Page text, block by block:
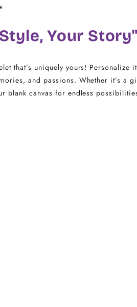
- 16
16.5 - 18 20
- 22 22 - 25
Your Story"
that’s uniquely yours! Personalize
and passions. Whether it’s a
blank canvas for endless